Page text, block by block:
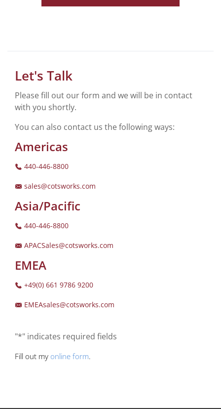
Let's Talk
Please fill out our form and we will be in contact
with you shortly.
You can also contact us the following ways:
Americas
440-446-8800
sales@cotsworks.com
Asia/Pacific
440-446-8800
APACSales@cotsworks.com
EMEA
+49(0) 661 9786 9200
EMEAsales@cotsworks.com
"*" indicates required fields
Fill out my online form.